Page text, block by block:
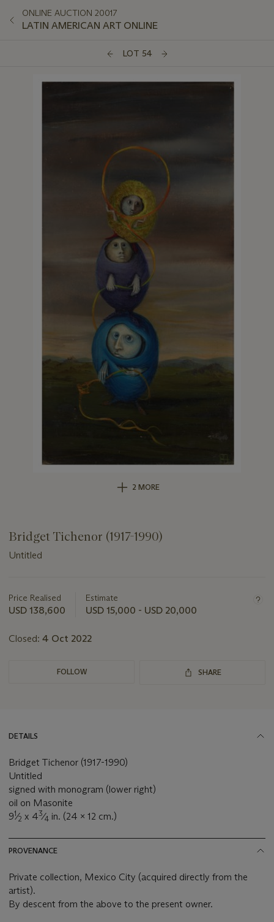
ONLINE AUCTION 20017
LATIN AMERICAN ART ONLINE
LOT 54
2 MORE
Bridget Tichenor (1917-1990)
Untitled
about
this
Price Realised
USD 138,600
Estimate
USD 15,000 - USD 20,000
Closed: 4 Oct 2022
FOLLOW SHARE
DETAILS
Bridget Tichenor (1917-1990)
Untitled
signed with monogram (lower right)
oil on Masonite
91⁄2 x 43⁄4 in. (24 x 12 cm.)
PROVENANCE
Private collection, Mexico City (acquired directly from the
artist).
By descent from the above to the present owner.